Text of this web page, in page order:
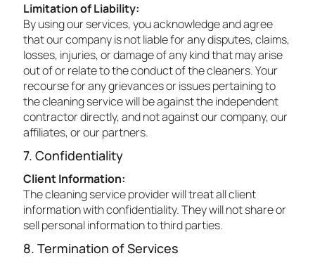
Limitation of Liability:
By using our services, you acknowledge and agree
that our company is not liable for any disputes, claims,
losses, injuries, or damage of any kind that may arise
out of or relate to the conduct of the cleaners. Your
recourse for any grievances or issues pertaining to
the cleaning service will be against the independent
contractor directly, and not against our company, our
affiliates, or our partners.
7. Confidentiality
Client Information:
The cleaning service provider will treat all client
information with confidentiality. They will not share or
sell personal information to third parties.
8. Termination of Services